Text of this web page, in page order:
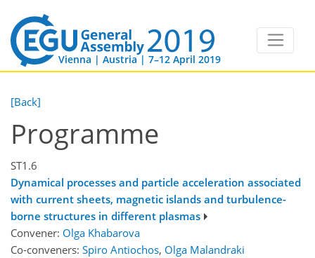
Vienna | Austria | 7–12 April 2019
[Back]
Programme
ST1.6
Dynamical processes and particle acceleration associated
with current sheets, magnetic islands and turbulence-
borne structures in different plasmas
Convener: Olga Khabarova
Co-conveners: Spiro Antiochos, Olga Malandraki